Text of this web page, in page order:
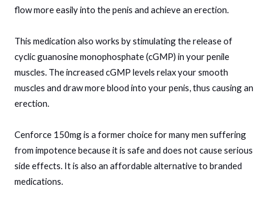
flow more easily into the penis and achieve an erection.
This medication also works by stimulating the release of
cyclic guanosine monophosphate (cGMP) in your penile
muscles. The increased cGMP levels relax your smooth
muscles and draw more blood into your penis, thus causing an
erection.
Cenforce 150mg is a former choice for many men suffering
from impotence because it is safe and does not cause serious
side effects. It is also an affordable alternative to branded
medications.